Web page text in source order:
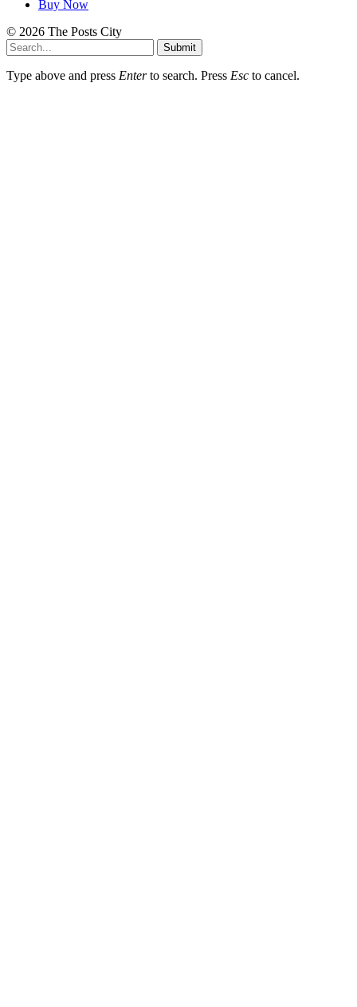
Buy Now
© 2026 The Posts City
Submit
Type above and press Enterto search. Press Esc to cancel.